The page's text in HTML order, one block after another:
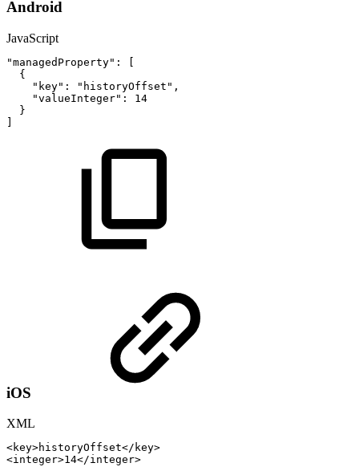
Android
JavaScript
"managedProperty" :
{
"key" : "historyOffset" ,
"valueInteger" :
14
}
iOS
XML
<key>historyOffset</ key>
<integer>14</integer>